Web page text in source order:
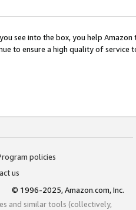
see into the box, you help
to ensure a high quality of service
policies
us
© 1996-2025, Amazon.com, Inc.
and similar tools (collectively,